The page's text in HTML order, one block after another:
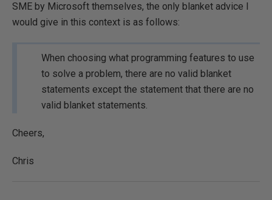
SME by Microsoft themselves, the only blanket advice I
would give in this context is as follows:
When choosing what programming features to use
to solve a problem, there are no valid blanket
statements except the statement that there are no
valid blanket statements.
Cheers,
Chris